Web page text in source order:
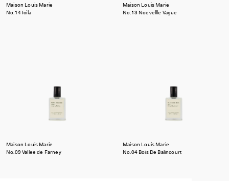
Maison Louis Marie
No.14 Icila
Maison Louis Marie
No.13 Noevellle Vague
Maison Louis Marie
No.09 Vallee de Farney
Maison Louis Marie
No.04 Bois De Balincourt